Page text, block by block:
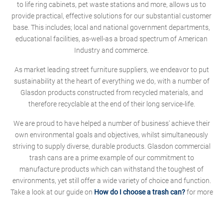
to life ring cabinets, pet waste stations and more, allows us to
provide practical, effective solutions for our substantial customer
base. This includes; local and national government departments,
educational facilities, as-well-as a broad spectrum of American
Industry and commerce.
As market leading street furniture suppliers, we endeavor to put
sustainability at the heart of everything we do, with a number of
Glasdon products constructed from recycled materials, and
therefore recyclable at the end of their long service-life.
We are proud to have helped a number of business' achieve their
own environmental goals and objectives, whilst simultaneously
striving to supply diverse, durable products. Glasdon commercial
trash cans are a prime example of our commitment to
manufacture products which can withstand the toughest of
environments, yet still offer a wide variety of choice and function.
Take a look at our guide on How do I choose a trash can?for more